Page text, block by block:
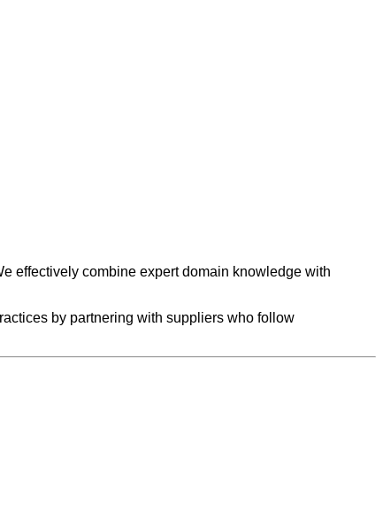
effectively combine expert domain knowledge with
by partnering with suppliers who follow